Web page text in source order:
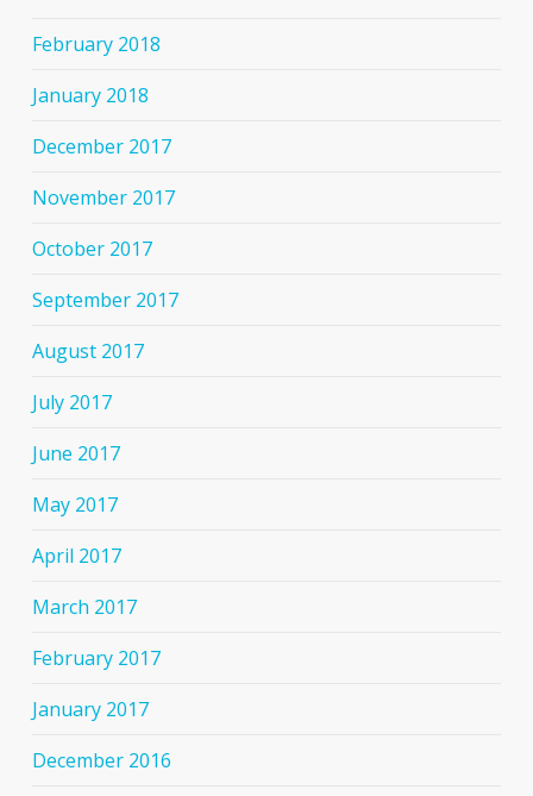
February 2018
January 2018
December 2017
November 2017
October 2017
September 2017
August 2017
July 2017
June 2017
May 2017
April 2017
March 2017
February 2017
January 2017
December 2016